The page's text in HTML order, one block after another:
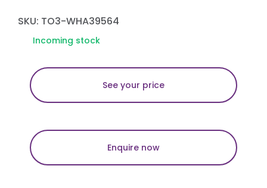
SKU: TO3-WHA39564
Incoming stock
See your price
Enquire now